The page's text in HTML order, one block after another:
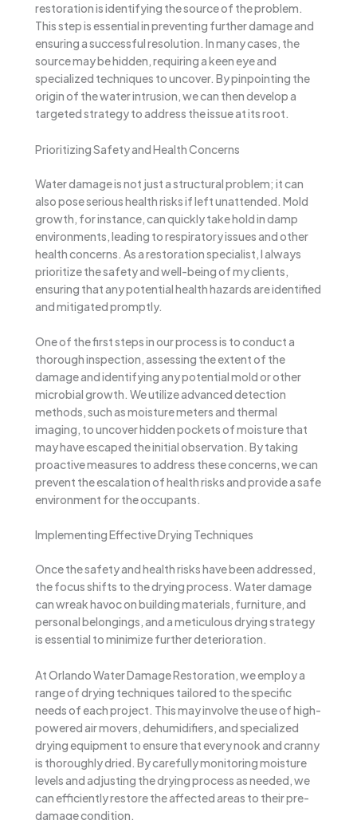
restoration is identifying the source of the problem.
This step is essential in preventing further damage and
ensuring a successful resolution. In many cases, the
source may be hidden, requiring a keen eye and
specialized techniques to uncover. By pinpointing the
origin of the water intrusion, we can then develop a
targeted strategy to address the issue at its root.
Prioritizing Safety and Health Concerns
Water damage is not just a structural problem; it can
also pose serious health risks if left unattended. Mold
growth, for instance, can quickly take hold in damp
environments, leading to respiratory issues and other
health concerns. As a restoration specialist, I always
prioritize the safety and well-being of my clients,
ensuring that any potential health hazards are identified
and mitigated promptly.
One of the first steps in our process is to conduct a
thorough inspection, assessing the extent of the
damage and identifying any potential mold or other
microbial growth. We utilize advanced detection
methods, such as moisture meters and thermal
imaging, to uncover hidden pockets of moisture that
may have escaped the initial observation. By taking
proactive measures to address these concerns, we can
prevent the escalation of health risks and provide a safe
environment for the occupants.
Implementing Effective Drying Techniques
Once the safety and health risks have been addressed,
the focus shifts to the drying process. Water damage
can wreak havoc on building materials, furniture, and
personal belongings, and a meticulous drying strategy
is essential to minimize further deterioration.
At Orlando Water Damage Restoration, we employ a
range of drying techniques tailored to the specific
needs of each project. This may involve the use of high-
powered air movers, dehumidifiers, and specialized
drying equipment to ensure that every nook and cranny
is thoroughly dried. By carefully monitoring moisture
levels and adjusting the drying process as needed, we
can efficiently restore the affected areas to their pre-
damage condition.